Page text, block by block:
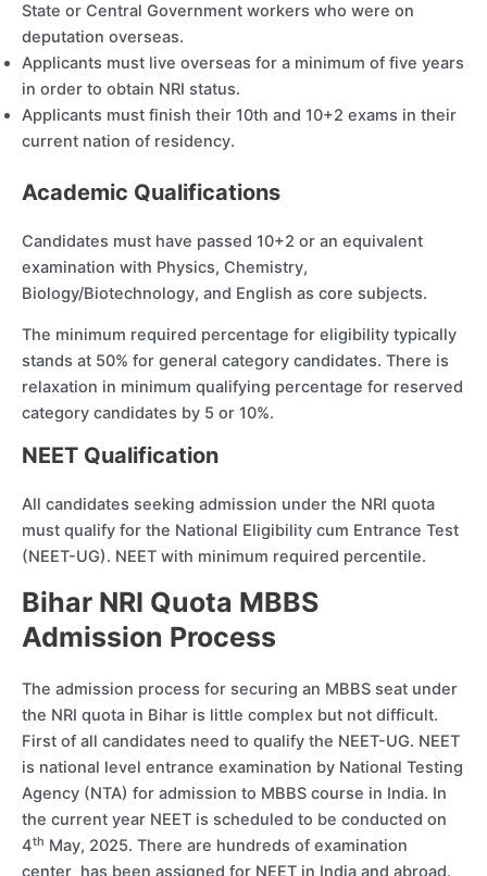
State or Central Government workers who were on
deputation overseas.
Applicants must live overseas for a minimum of five years
in order to obtain NRI status.
Applicants must finish their 10th and 10+2 exams in their
current nation of residency.
Academic Qualifications
Candidates must have passed 10+2 or an equivalent
examination with Physics, Chemistry,
Biology/Biotechnology, and English as core subjects.
The minimum required percentage for eligibility typically
stands at 50% for general category candidates. There is
relaxation in minimum qualifying percentage for reserved
category candidates by 5 or 10%.
NEET Qualification
All candidates seeking admission under the NRI quota
must qualify for the National Eligibility cum Entrance Test
(NEET-UG). NEET with minimum required percentile.
Bihar NRI Quota MBBS
Admission Process
The admission process for securing an MBBS seat under
the NRI quota in Bihar is little complex but not difficult.
First of all candidates need to qualify the NEET-UG. NEET
is national level entrance examination by National Testing
Agency (NTA) for admission to MBBS course in India. In
the current year NEET is scheduled to be conducted on
4th May, 2025. There are hundreds of examination
center has been assigned for NEET in India and abroad.